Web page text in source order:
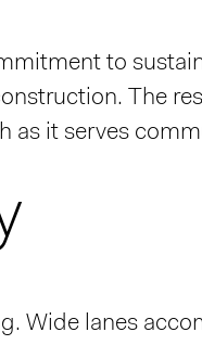
to
The
as it serves
Wide lanes